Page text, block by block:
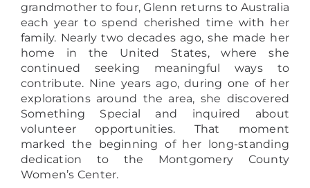
grandmother to four, Glenn returns to Australia
each year to spend cherished time with her
family. Nearly two decades ago, she made her
home in the United States, where she
continued seeking meaningful ways to
contribute. Nine years ago, during one of her
explorations around the area, she discovered
Something Special and inquired about
volunteer opportunities. That moment
marked the beginning of her long-standing
dedication to the Montgomery County
Women’s Center.